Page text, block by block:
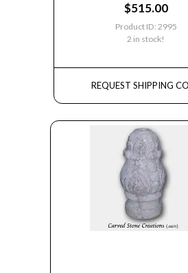
$515.00
Product ID: 2995
2 in stock!
REQUEST SHIPPING